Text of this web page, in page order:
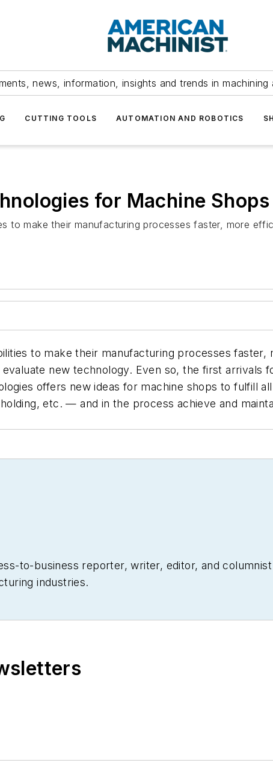
news, information, insights and trends in
CUTTING TOOLS AUTOMATION AND ROBOTICS
for Machine Shops
to make their manufacturing processes faster, more
to make their manufacturing processes
new technology. Even so, the first arrivals
offers new ideas for machine shops to fulfill
etc. — and in the process achieve and
to-business reporter, writer, editor, and
industries.